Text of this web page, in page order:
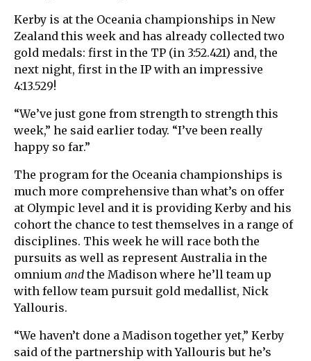
Kerby is at the Oceania championships in New
Zealand this week and has already collected two
gold medals: first in the TP (in 3:52.421) and, the
next night, first in the IP with an impressive
4:13.529!
“We’ve just gone from strength to strength this
week,” he said earlier today. “I’ve been really
happy so far.”
The program for the Oceania championships is
much more comprehensive than what’s on offer
at Olympic level and it is providing Kerby and his
cohort the chance to test themselves in a range of
disciplines. This week he will race both the
pursuits as well as represent Australia in the
omnium and the Madison where he’ll team up
with fellow team pursuit gold medallist, Nick
Yallouris.
“We haven’t done a Madison together yet,” Kerby
said of the partnership with Yallouris but he’s